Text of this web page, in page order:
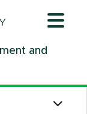
and